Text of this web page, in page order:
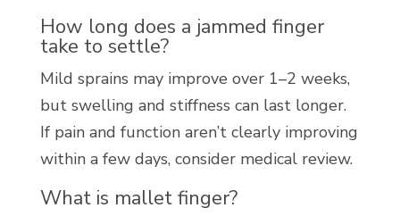
How long does a jammed finger
take to settle?
Mild sprains may improve over 1–2 weeks,
but swelling and stiffness can last longer.
If pain and function aren’t clearly improving
within a few days, consider medical review.
What is mallet finger?